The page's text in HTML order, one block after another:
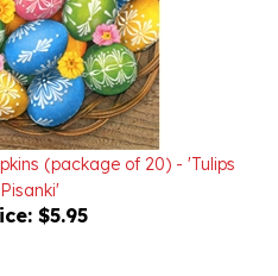
(package of 20) - 'Tulips
$5.95